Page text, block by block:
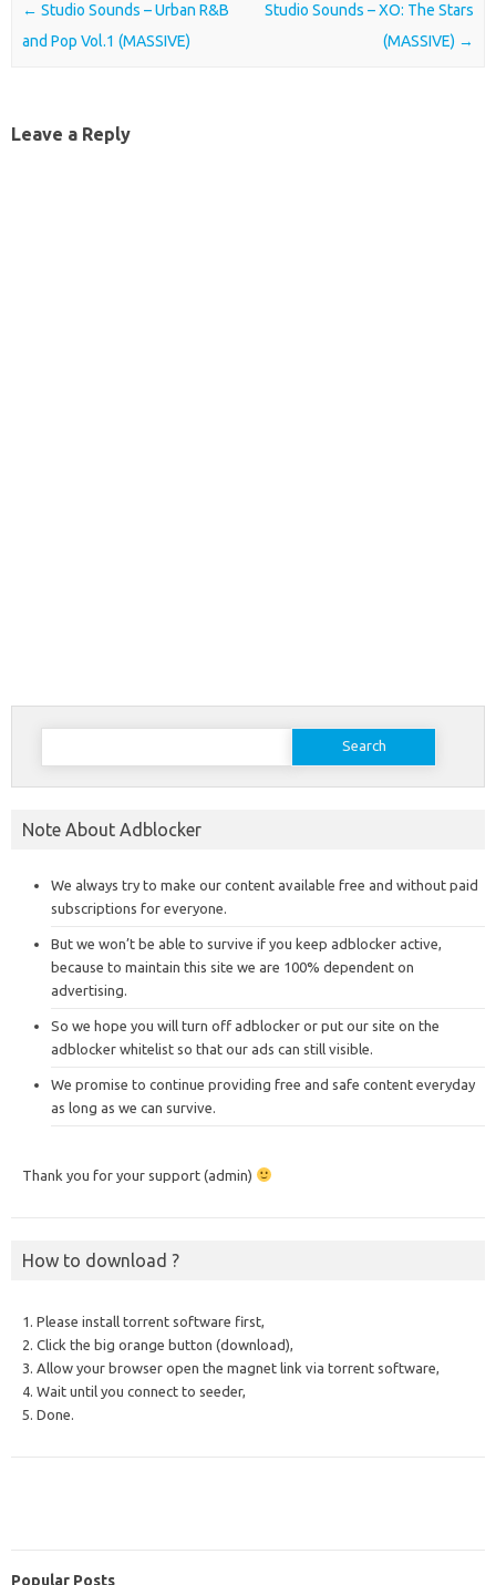
Post navigation
← Studio Sounds – Urban R&B
and Pop Vol.1 (MASSIVE)
Studio Sounds – XO: The Stars
(MASSIVE) →
Leave a Reply
Search
Note About Adblocker
We always try to make our content available free and without paid
subscriptions for everyone.
But we won’t be able to survive if you keep adblocker active,
because to maintain this site we are 100% dependent on
advertising.
So we hope you will turn off adblocker or put our site on the
adblocker whitelist so that our ads can still visible.
We promise to continue providing free and safe content everyday
as long as we can survive.
Thank you for your support (admin)
How to download ?
1. Please install torrent software first,
2. Click the big orange button (download),
3. Allow your browser open the magnet link via torrent software,
4. Wait until you connect to seeder,
5. Done.
Popular Posts